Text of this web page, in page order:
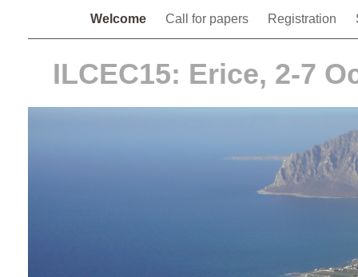
Welcome Call for papers Registration
ILCEC15: Erice, 2-7